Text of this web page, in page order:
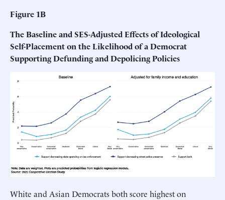
Figure 1B
The Baseline and SES-Adjusted Effects of Ideological
Self-Placement on the Likelihood of a Democrat
Supporting Defunding and Depolicing Policies
White and Asian Democrats both score highest on